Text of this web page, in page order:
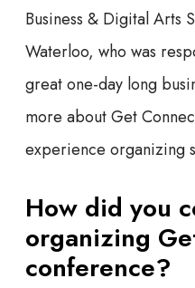
Business & Digital Arts
Waterloo, who was
great one-day long
more about Get
experience organizing
How did you
organizing
conference?